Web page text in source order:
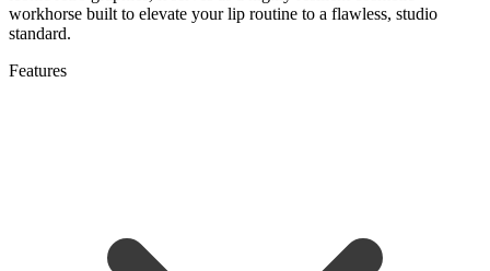
workhorse built to elevate your lip routine to a flawless, studio
standard.
Features